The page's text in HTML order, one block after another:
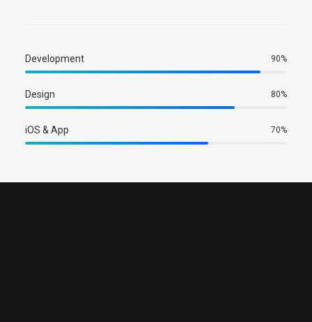
Development 90%
Design 80%
iOS & App 70%